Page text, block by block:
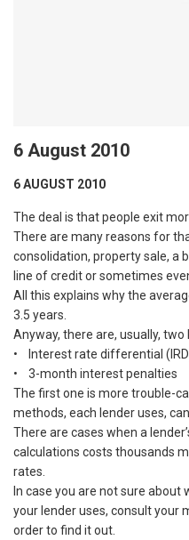
6 August 2010
6 AUGUST 2010
The deal is that people exit
There are many reasons for
consolidation, property sale, a
line of credit or sometimes
All this explains why the
3.5 years.
Anyway, there are, usually,
• Interest rate differential
• 3-month interest penalties
The first one is more trouble-
methods, each lender uses,
There are cases when a
calculations costs thousands
rates.
In case you are not sure
your lender uses, consult your
order to find it out.